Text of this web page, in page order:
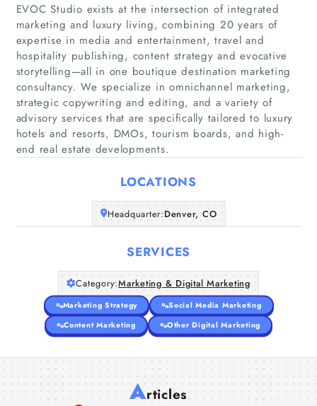
Home
Companies
EVOC Studio exists at the intersection of integrated
marketing and luxury living, combining 20 years of
expertise in media and entertainment, travel and
hospitality publishing, content strategy and evocative
storytelling—all in one boutique destination marketing
consultancy. We specialize in omnichannel marketing,
strategic copywriting and editing, and a variety of
advisory services that are specifically tailored to luxury
hotels and resorts, DMOs, tourism boards, and high-
end real estate developments.
LOCATIONS
Headquarter:Denver, CO
SERVICES
Category:Marketing & Digital Marketing
Marketing Strategy
Social Media Marketing
Content Marketing
Other Digital Marketing
Articles